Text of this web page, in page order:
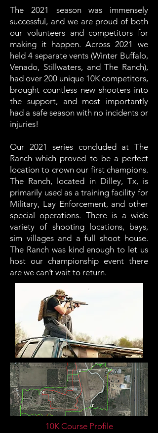
The 2021 season was immensely
successful, and we are proud of both
our volunteers and competitors for
making it happen. Across 2021 we
held 4 separate vents (Winter Buffalo,
Venado, Stillwaters, and The Ranch),
had over 200 unique 10K competitors,
brought countless new shooters into
the support, and most importantly
had a safe season with no incidents or
injuries!
Our 2021 series concluded at The
Ranch which proved to be a perfect
location to crown our first champions.
The Ranch, located in Dilley, Tx, is
primarily used as a training facility for
Military, Lay Enforcement, and other
special operations. There is a wide
variety of shooting locations, bays,
sim villages and a full shoot house.
The Ranch was kind enough to let us
host our championship event there
are we can’t wait to return.
10K Course Profile